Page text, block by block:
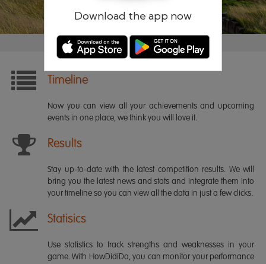
Download the app now
Timeline
Now you can view all your achievements and upcoming
events in one place, we think you will love it.
Results
Stay up-to-date with the latest competition results. We will
bring you the latest news and stats and integrate them into
your timeline so you can view all the data in just a few clicks.
Statisics
Use statistics to track strengths and weaknesses in your
game. With HowDidiDo, you can monitor your performance